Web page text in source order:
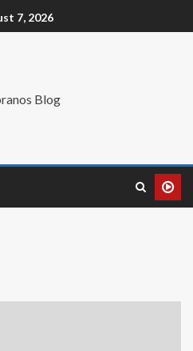
7, 2026